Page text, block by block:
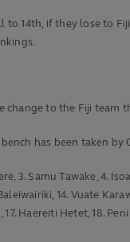
to 14th, if they lose to
change to the Fiji
bench has been taken
3. Samu Tawake, 4.
14. Vuate
Haereiti Hetet, 18.